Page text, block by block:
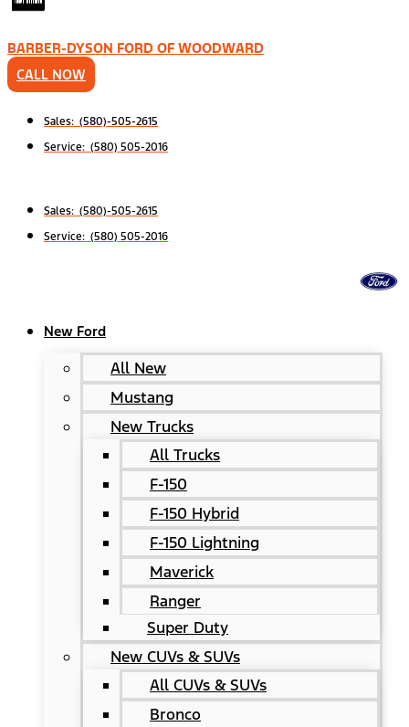
BARBER-DYSON FORD OF WOODWARD
CALL NOW
Sales: (580)-505-2615
Service: (580) 505-2016
Sales: (580)-505-2615
Service: (580) 505-2016
New Ford
All New
Mustang
New Trucks
All Trucks
F-150
F-150 Hybrid
F-150 Lightning
Maverick
Ranger
Super Duty
New CUVs & SUVs
All CUVs & SUVs
Bronco